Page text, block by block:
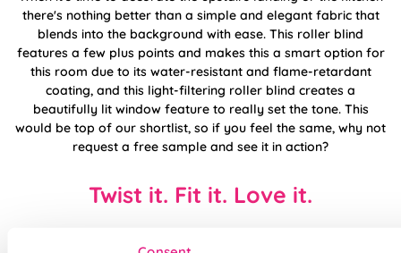
there's nothing better than a simple and elegant fabric that
blends into the background with ease. This roller blind
features a few plus points and makes this a smart option for
this room due to its water-resistant and flame-retardant
coating, and this light-filtering roller blind creates a
beautifully lit window feature to really set the tone. This
would be top of our shortlist, so if you feel the same, why not
request a free sample and see it in action?
Twist it. Fit it. Love it.